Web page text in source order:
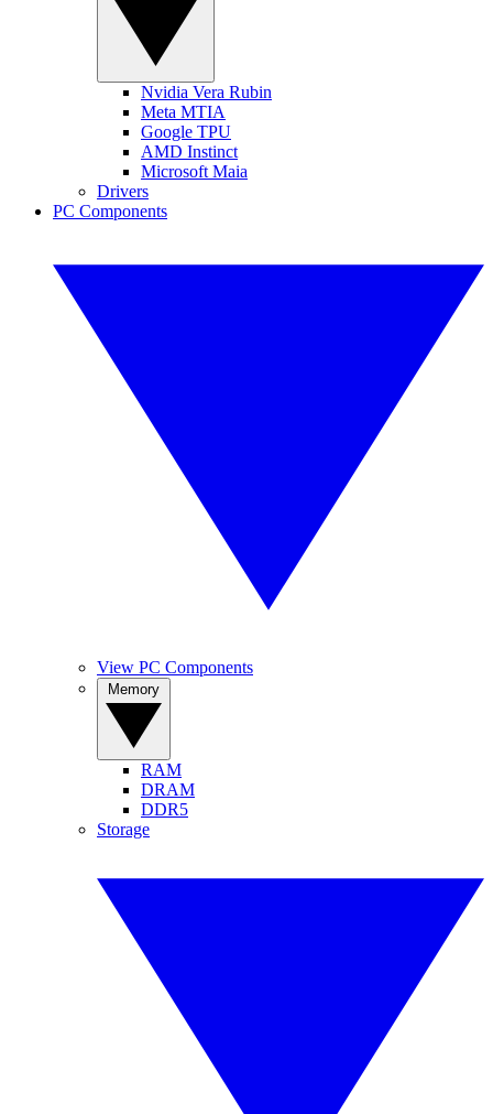
Nvidia Vera Rubin
Meta MTIA
Google TPU
AMD Instinct
Microsoft Maia
Drivers
PC Components
View PC Components
RAM
DRAM
DDR5
Storage